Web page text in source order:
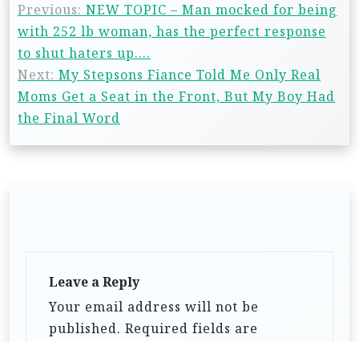
Previous: NEW TOPIC – Man mocked for being
with 252 lb woman, has the perfect response
to shut haters up….
Next: My Stepsons Fiance Told Me Only Real
Moms Get a Seat in the Front, But My Boy Had
the Final Word
Leave a Reply
Your email address will not be
published. Required fields are